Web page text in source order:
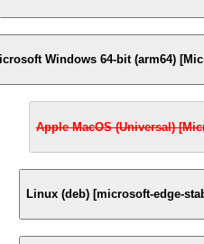
Windows 64-bit (arm64)
Apple MacOS (Universal)
Linux (deb) [microsoft-edge-